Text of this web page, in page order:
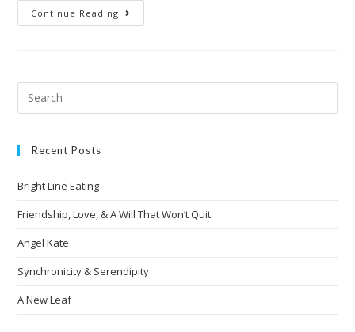
Continue Reading
Recent Posts
Bright Line Eating
Friendship, Love, & A Will That Won’t Quit
Angel Kate
Synchronicity & Serendipity
A New Leaf